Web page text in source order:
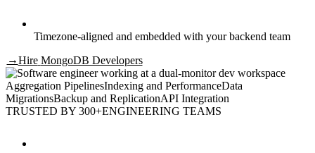
Timezone-aligned and embedded with your backend team
→Hire MongoDB Developers
Aggregation PipelinesIndexing and PerformanceData
MigrationsBackup and ReplicationAPI Integration
TRUSTED BY 300+ENGINEERING TEAMS